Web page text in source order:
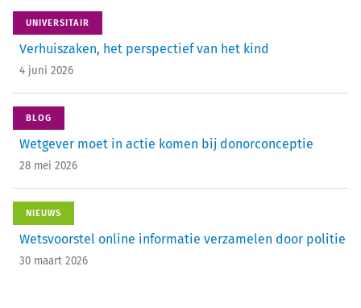
UNIVERSITAIR
Verhuiszaken, het perspectief van het kind
4 juni 2026
BLOG
Wetgever moet in actie komen bij donorconceptie
28 mei 2026
NIEUWS
Wetsvoorstel online informatie verzamelen door politie
30 maart 2026